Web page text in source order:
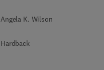
Angela K. Wilson
Hardback